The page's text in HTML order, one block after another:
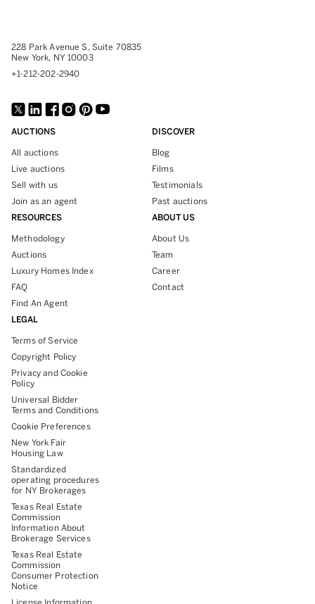
228 Park Avenue S, Suite 70835
New York, NY 10003
+1-212-202-2940
AUCTIONS
All auctions
Live auctions
Sell with us
Join as an agent
DISCOVER
Blog
Films
Testimonials
Past auctions
RESOURCES
Methodology
Auctions
Luxury Homes Index
FAQ
Find An Agent
ABOUT US
About Us
Team
Career
Contact
LEGAL
Terms of Service
Copyright Policy
Privacy and Cookie
Policy
Universal Bidder
Terms and Conditions
Cookie Preferences
New York Fair
Housing Law
Standardized
operating procedures
for NY Brokerages
Texas Real Estate
Commission
Information About
Brokerage Services
Texas Real Estate
Commission
Consumer Protection
Notice